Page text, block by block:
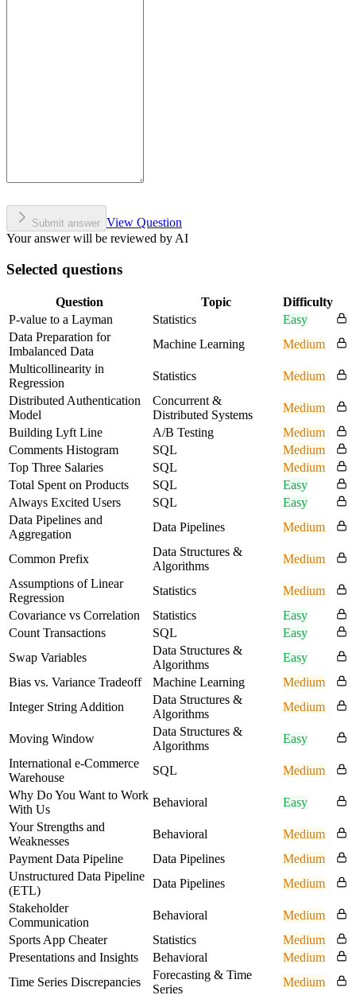
Submit answer View Question
Your answer will be reviewed by AI
Selected questions
Question Topic
Difficulty
P-value to a Layman
Statistics
Easy
Data Preparation for
Imbalanced Data
Machine Learning
Medium
Multicollinearity in
Regression
Statistics
Medium
Distributed Authentication
Model
Concurrent &
Distributed Systems
Medium
Building Lyft Line
A/B Testing
Medium
Comments Histogram
SQL
Medium
Top Three Salaries
SQL
Medium
Total Spent on Products
SQL
Easy
Always Excited Users
SQL
Easy
Data Pipelines and
Aggregation
Data Pipelines Medium
Common Prefix
Data Structures &
Algorithms
Medium
Assumptions of Linear
Regression
Statistics
Medium
Covariance vs Correlation
Statistics
Easy
Count Transactions
SQL
Easy
Swap Variables
Data Structures &
Algorithms
Easy
Bias vs. Variance Tradeoff
Machine Learning
Medium
Integer String Addition
Data Structures &
Algorithms
Medium
Moving Window
Data Structures &
Algorithms
Easy
International e-Commerce
Warehouse
SQL
Medium
Why Do You Want to Work
With Us
Behavioral
Easy
Your Strengths and
Weaknesses
Behavioral
Medium
Payment Data Pipeline
Data Pipelines
Medium
Unstructured Data Pipeline
(ETL)
Data Pipelines
Medium
Stakeholder
Communication
Behavioral
Medium
Sports App Cheater
Statistics
Medium
Presentations and Insights
Behavioral
Medium
Time Series Discrepancies
Forecasting & Time
Series
Medium